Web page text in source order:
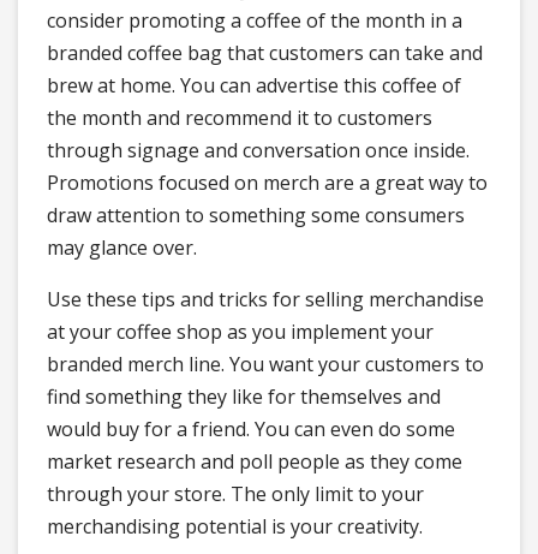
consider promoting a coffee of the month in a
branded coffee bag that customers can take and
brew at home. You can advertise this coffee of
the month and recommend it to customers
through signage and conversation once inside.
Promotions focused on merch are a great way to
draw attention to something some consumers
may glance over.
Use these tips and tricks for selling merchandise
at your coffee shop as you implement your
branded merch line. You want your customers to
find something they like for themselves and
would buy for a friend. You can even do some
market research and poll people as they come
through your store. The only limit to your
merchandising potential is your creativity.